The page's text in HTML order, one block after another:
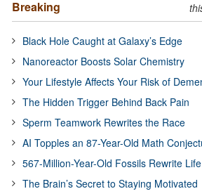
Breaking
Black Hole Caught at Galaxy’s Edge
Nanoreactor Boosts Solar Chemistry
Your Lifestyle Affects Your Risk of
The Hidden Trigger Behind Back Pain
Sperm Teamwork Rewrites the Race
AI Topples an 87-Year-Old Math
567-Million-Year-Old Fossils Rewrite Life
The Brain’s Secret to Staying Motivated